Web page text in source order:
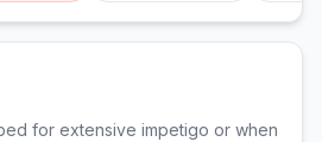
for extensive impetigo or when